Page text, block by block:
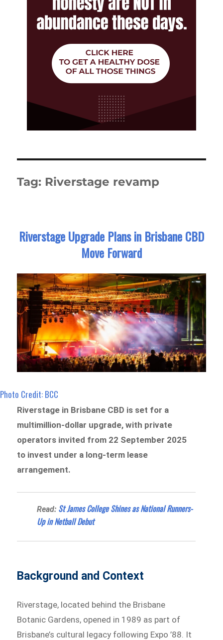
Tag: Riverstage revamp
Riverstage Upgrade Plans in Brisbane CBD
Move Forward
Photo Credit: BCC
Riverstage in Brisbane CBD is set for a
multimillion-dollar upgrade, with private
operators invited from 22 September 2025
to invest under a long-term lease
arrangement.
Read: St James College Shines as National Runners-
Up in Netball Debut
Background and Context
Riverstage, located behind the Brisbane
Botanic Gardens, opened in 1989 as part of
Brisbane’s cultural legacy following Expo ’88. It